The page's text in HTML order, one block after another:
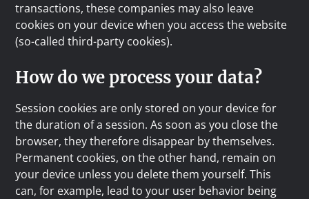
transactions, these companies may also leave
cookies on your device when you access the website
(so-called third-party cookies).
How do we process your data?
Session cookies are only stored on your device for
the duration of a session. As soon as you close the
browser, they therefore disappear by themselves.
Permanent cookies, on the other hand, remain on
your device unless you delete them yourself. This
can, for example, lead to your user behavior being